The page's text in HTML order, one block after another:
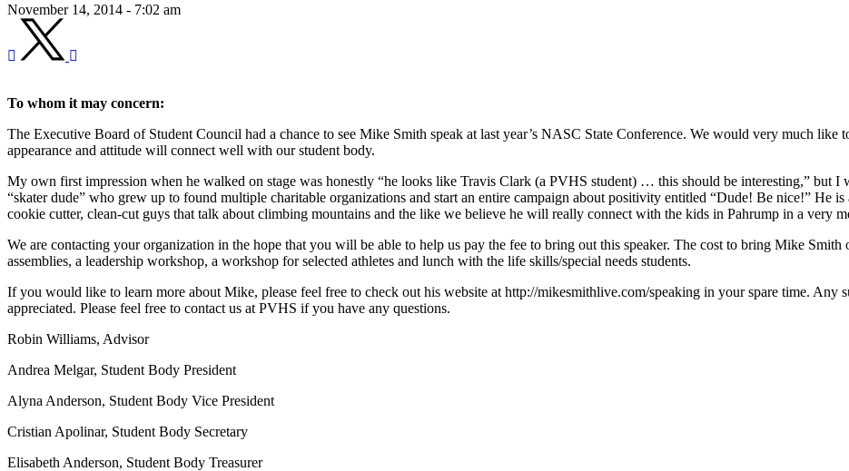
November 14, 2014 - 7:02 am
To whom it may concern:
The Executive Board of Student Council had a chance to see Mike Smith speak at last year’s NASC State Conference. We would very much
appearance and attitude will connect well with our student body.
My own first impression when he walked on stage was honestly “he looks like Travis Clark (a PVHS student) … this should be interesting,” but I
“skater dude” who grew up to found multiple charitable organizations and start an entire campaign about positivity entitled “Dude! Be nice!” He
cookie cutter, clean-cut guys that talk about climbing mountains and the like we believe he will really connect with the kids in Pahrump in a very
We are contacting your organization in the hope that you will be able to help us pay the fee to bring out this speaker. The cost to bring Mike
assemblies, a leadership workshop, a workshop for selected athletes and lunch with the life skills/special needs students.
If you would like to learn more about Mike, please feel free to check out his website at http://mikesmithlive.com/speaking in your spare time. Any
appreciated. Please feel free to contact us at PVHS if you have any questions.
Robin Williams, Advisor
Andrea Melgar, Student Body President
Alyna Anderson, Student Body Vice President
Cristian Apolinar, Student Body Secretary
Elisabeth Anderson, Student Body Treasurer